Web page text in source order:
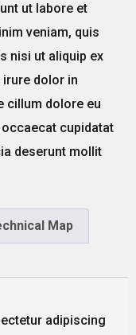
ut labore et
veniam, quis
nisi ut aliquip ex
dolor in
cillum dolore eu
cupidatat
deserunt mollit
Map
adipiscing